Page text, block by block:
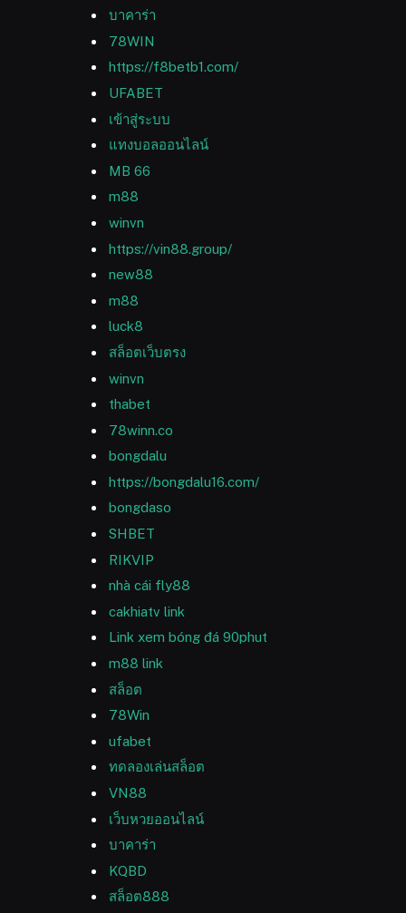
บาคาร่า
78WIN
https://f8betb1.com/
UFABET
เข้าสู่ระบบ
แทงบอลออนไลน์
MB 66
m88
winvn
https://vin88.group/
new88
m88
luck8
สล็อตเว็บตรง
winvn
thabet
78winn.co
bongdalu
https://bongdalu16.com/
bongdaso
SHBET
RIKVIP
nhà cái fly88
cakhiatv link
Link xem bóng đá 90phut
m88 link
สล็อต
78Win
ufabet
ทดลองเล่นสล็อต
VN88
เว็บหวยออนไลน์
บาคาร่า
KQBD
สล็อต888